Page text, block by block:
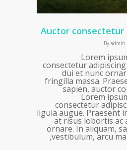
Auctor
By admin
Lorem
consectetur
dui et nunc
fringilla massa.
sapien, auctor
Lorem
consectetur
ligula augue. Praesent
at risus lobortis ac
ornare. In aliquam,
vestibulum, arcu